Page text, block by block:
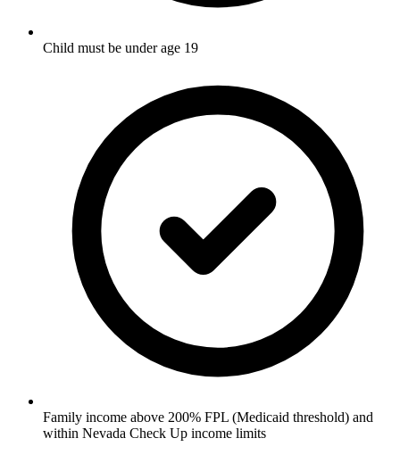
Child must be under age 19
Family income above 200% FPL (Medicaid threshold) and
within Nevada Check Up income limits